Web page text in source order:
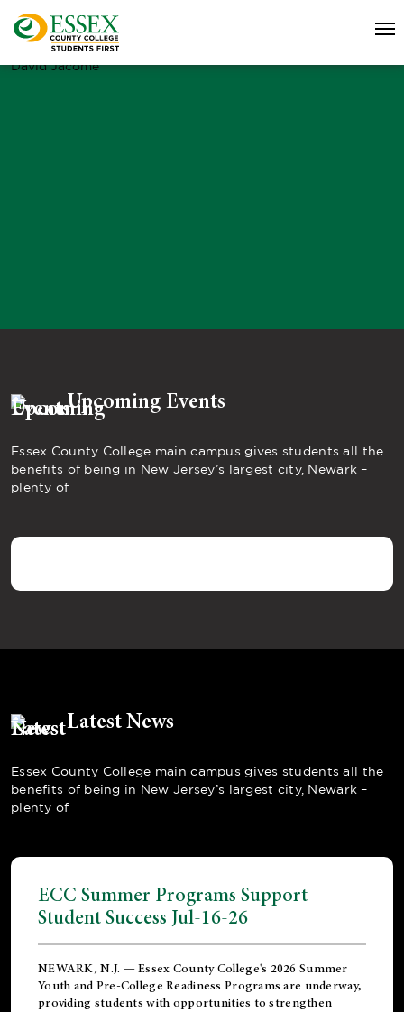
David Jacome
Upcoming Events
Essex County College main campus gives students all the
benefits of being in New Jersey’s largest city, Newark –
plenty of
Latest News
Essex County College main campus gives students all the
benefits of being in New Jersey’s largest city, Newark –
plenty of
ECC Summer Programs Support
Student Success Jul-16-26
NEWARK, N.J. — Essex County College's 2026 Summer
Youth and Pre-College Readiness Programs are underway,
providing students with opportunities to strengthen